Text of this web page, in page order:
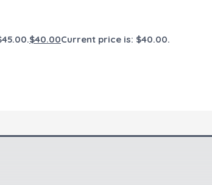
$40.00Current price is: $40.00.